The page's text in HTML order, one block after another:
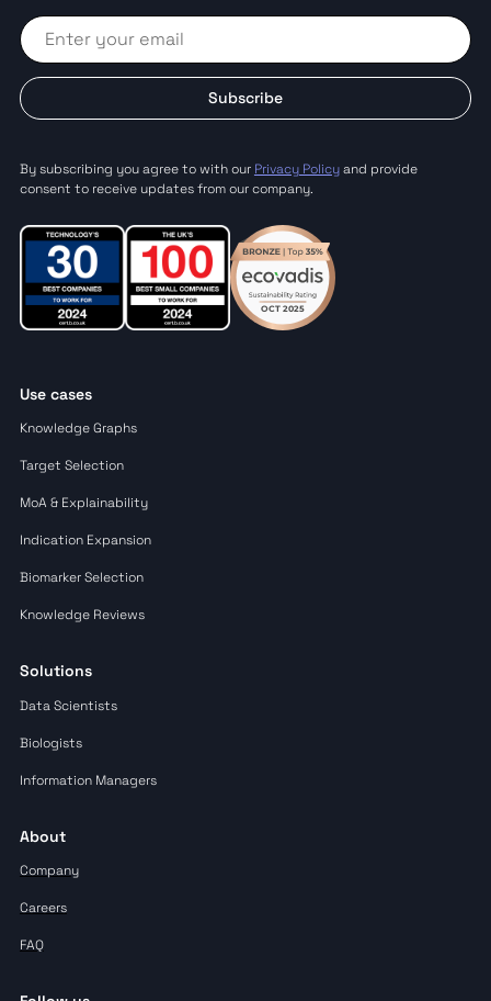
Subscribe
By subscribing you agree to with our Privacy Policyand provide
consent to receive updates from our company.
Use cases
Knowledge Graphs
Target Selection
MoA & Explainability
Indication Expansion
Biomarker Selection
Knowledge Reviews
Solutions
Data Scientists
Biologists
Information Managers
About
Company
Careers
FAQ